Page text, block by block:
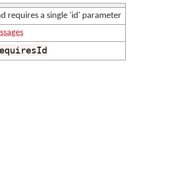
requires a single 'id' parameter